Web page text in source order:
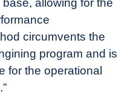
circumvents the
program and is
for the operational